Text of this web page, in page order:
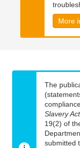
More
The
Slavery
19(2) of
submitted